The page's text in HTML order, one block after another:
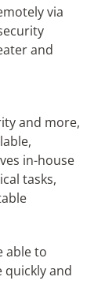
via
and
and more,
in-house
tasks,
able to
and